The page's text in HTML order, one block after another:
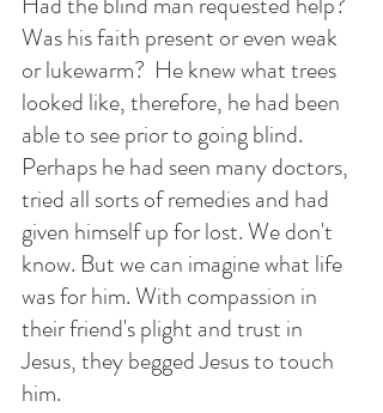
Was his faith present or even weak
or lukewarm?  He knew what trees
looked like, therefore, he had been
able to see prior to going blind.
Perhaps he had seen many doctors,
tried all sorts of remedies and had
given himself up for lost. We don't
know. But we can imagine what life
was for him. With compassion in
their friend's plight and trust in
Jesus, they begged Jesus to touch
him.